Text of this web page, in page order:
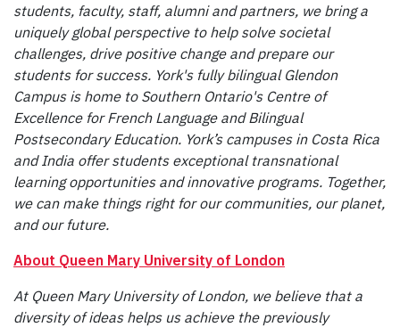
students, faculty, staff, alumni and partners, we bring a
uniquely global perspective to help solve societal
challenges, drive positive change and prepare our
students for success. York's fully bilingual Glendon
Campus is home to Southern Ontario's Centre of
Excellence for French Language and Bilingual
Postsecondary Education. York’s campuses in Costa Rica
and India offer students exceptional transnational
learning opportunities and innovative programs. Together,
we can make things right for our communities, our planet,
and our future.
About Queen Mary University of London
At Queen Mary University of London, we believe that a
diversity of ideas helps us achieve the previously